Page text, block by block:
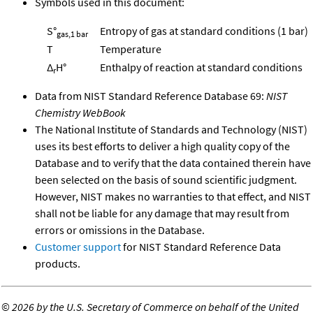
S°gas,1 bar
Entropy of gas at standard conditions (1 bar)
T
Temperature
ΔrH° Enthalpy of reaction at standard conditions
Data from NIST Standard Reference Database 69: NIST
Chemistry WebBook
The National Institute of Standards and Technology (NIST)
uses its best efforts to deliver a high quality copy of the
Database and to verify that the data contained therein have
been selected on the basis of sound scientific judgment.
However, NIST makes no warranties to that effect, and NIST
shall not be liable for any damage that may result from
errors or omissions in the Database.
Customer supportfor NIST Standard Reference Data
products.
©2026 by the U.S. Secretary of Commerce on behalf of the United